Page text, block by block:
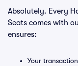
Absolutely. Every
Seats comes with
ensures:
Your